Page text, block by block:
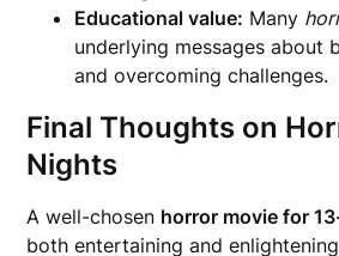
Educational value: Many
underlying messages about
and overcoming challenges.
Final Thoughts on
Nights
A well-chosen horror movie for
both entertaining and